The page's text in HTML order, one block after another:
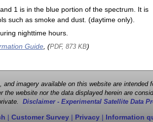
1 is in the blue portion of the spectrum. It is
such as smoke and dust. (daytime only).
nighttime hours.
Guide, (PDF, 873 KB)
imagery available on this website are
website nor the data displayed herein are
Disclaimer - Experimental Satellite Data
| Customer Survey | Privacy | Information